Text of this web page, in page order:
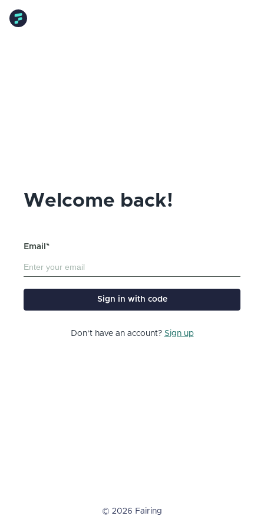
Welcome back!
Email*
Sign in with code
Don't have an account? Sign up
© 2026 Fairing